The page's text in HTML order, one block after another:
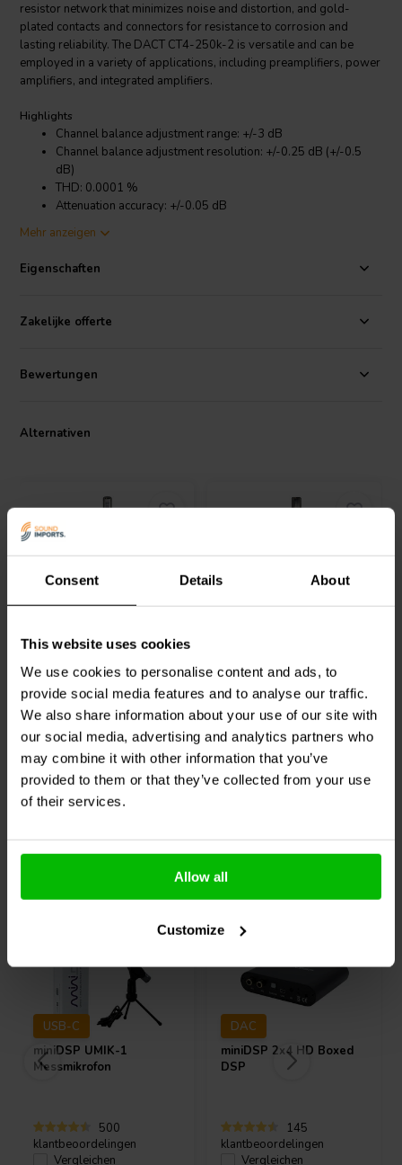
Consent Details About
This website uses cookies
We use cookies to personalise content and ads, to
provide social media features and to analyse our traffic.
We also share information about your use of our site with
our social media, advertising and analytics partners who
may combine it with other information that you’ve
provided to them or that they’ve collected from your use
of their services.
Allow all
Customize
resistor network that minimizes noise and distortion, and gold-
plated contacts and connectors for resistance to corrosion and
lasting reliability. The DACT CT4-250k-2 is versatile and can be
employed in a variety of applications, including preamplifiers, power
amplifiers, and integrated amplifiers.
Highlights
Channel balance adjustment range: +/-3 dB
Channel balance adjustment resolution: +/-0.25 dB (+/-0.5
dB)
THD: 0.0001 %
Attenuation accuracy: +/-0.05 dB
Channel matching: +/-0.05 dB
Mechanical life, min.: >25,000 cycles
Contacts and wiper: Hard-gold plated
DACT CT4-250k-2 Audio Balance Control
The DACT CT4-250k-2's outstanding performance is attributed to its
exceptional features. Its +/-3dB adjustment range allows you to
fine-grained control over the balance. The 0.0001% THD (total
matching ensures that both channels deliver an equally balanced and
distortion-free audio experience. The DACT CT4-250k-2's
mechanical life, exceeding 25,000 cycles, signifies its robustness
and ability to withstand demanding usage. Additionally, its hard-
resistance to corrosion, ensuring years of trouble-free service. The
DACT CT4-250k-2's combination of exceptional performance and
audiophiles seeking a high-fidelity audio experience.
Mehr anzeigen
Eigenschaften
Zakelijke offerte
Bewertungen
Alternativen
Balance Control
0
klantbeoordelingen
Vergleichen
1
klantbeoordelingen
Vergleichen
3 Auf Lager
USB-C
miniDSP UMIK-1
Messmikrofon
500
klantbeoordelingen
Vergleichen
DAC
miniDSP 2x4 HD Boxed
DSP
145
klantbeoordelingen
Vergleichen